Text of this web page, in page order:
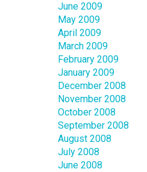
June 2009
May 2009
April 2009
March 2009
February 2009
January 2009
December 2008
November 2008
October 2008
September 2008
August 2008
July 2008
June 2008